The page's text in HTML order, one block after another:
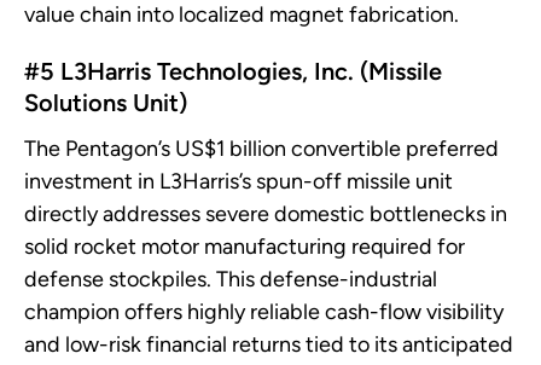
value chain into localized magnet fabrication.
#5 L3Harris Technologies, Inc. (Missile
Solutions Unit)
The Pentagon’s US$1 billion convertible preferred
investment in L3Harris’s spun-off missile unit
directly addresses severe domestic bottlenecks in
solid rocket motor manufacturing required for
defense stockpiles. This defense-industrial
champion offers highly reliable cash-flow visibility
and low-risk financial returns tied to its anticipated